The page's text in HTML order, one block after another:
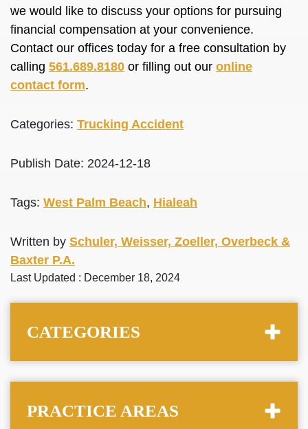
we would like to discuss your options for pursuing
financial compensation at your convenience.
Contact our offices today for a free consultation by
calling 561.689.8180 or filling out our online
contact form.
Categories: Trucking Accident
Publish Date: 2024-12-18
Tags: West Palm Beach, Hialeah
Written by Schuler, Weisser, Zoeller, Overbeck &
Baxter P.A.
Last Updated : December 18, 2024
CATEGORIES
PRACTICE AREAS